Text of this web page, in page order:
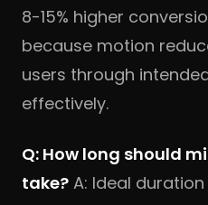
8-15% higher
because motion
users through
effectively.
Q: How long should
take? A: Ideal